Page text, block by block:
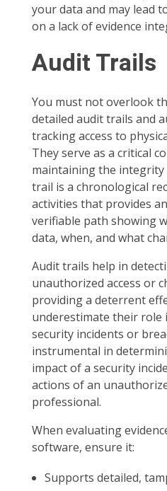
your data and may lead
on a lack of evidence
Audit Trails
You must not overlook
detailed audit trails and
tracking access to
They serve as a critical
maintaining the integrity
trail is a chronological
activities that provides
verifiable path showing
data, when, and what
Audit trails help in
unauthorized access or
providing a deterrent
underestimate their
security incidents or
instrumental in
impact of a security
actions of an
professional.
When evaluating
software, ensure it:
Supports detailed,